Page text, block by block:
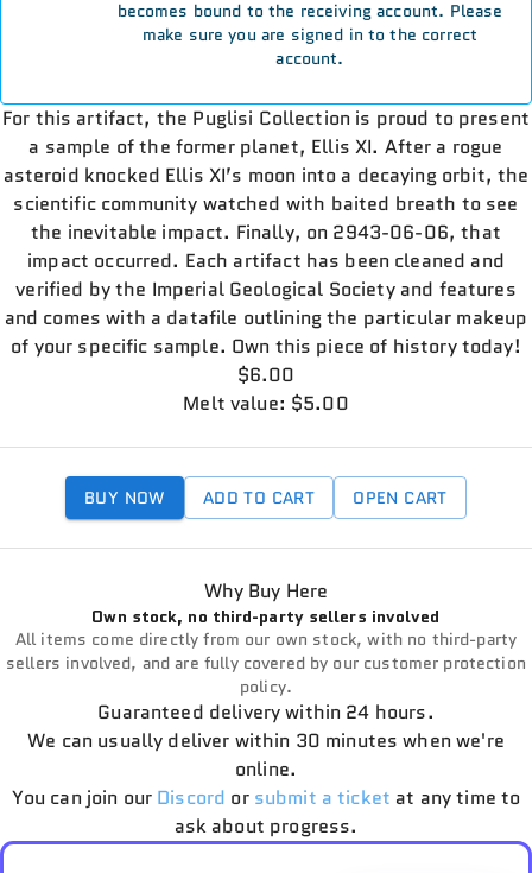
becomes bound to the receiving account. Please
make sure you are signed in to the correct
account.
For this artifact, the Puglisi Collection is proud to present
a sample of the former planet, Ellis XI. After a rogue
asteroid knocked Ellis XI’s moon into a decaying orbit, the
scientific community watched with baited breath to see
the inevitable impact. Finally, on 2943-06-06, that
impact occurred. Each artifact has been cleaned and
verified by the Imperial Geological Society and features
and comes with a datafile outlining the particular makeup
of your specific sample. Own this piece of history today!
$6.00
Melt value: $5.00
BUY NOW ADD TO CART OPEN CART
Why Buy Here
Own stock, no third-party sellers involved
All items come directly from our own stock, with no third-party
sellers involved, and are fully covered by our customer protection
policy.
Guaranteed delivery within 24 hours.
We can usually deliver within 30 minutes when we're
online.
You can join our Discord or submit a ticket at any time to
ask about progress.